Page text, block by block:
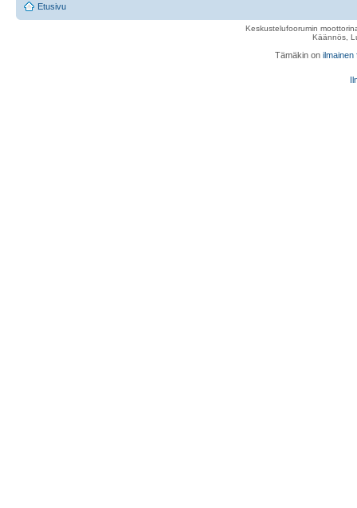
Etusivu
Keskustelufoorumin
Käännös,
Tämäkin on ilmainen